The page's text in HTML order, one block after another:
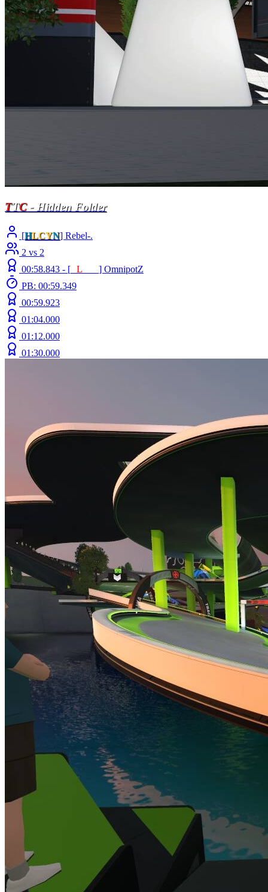
TTC- Hidden Folder
[HLCYN] Rebel-.
2 vs 2
00:58.843 - [ L ] OmnipotZ
PB: 00:59.349
00:59.923
01:04.000
01:12.000
01:30.000